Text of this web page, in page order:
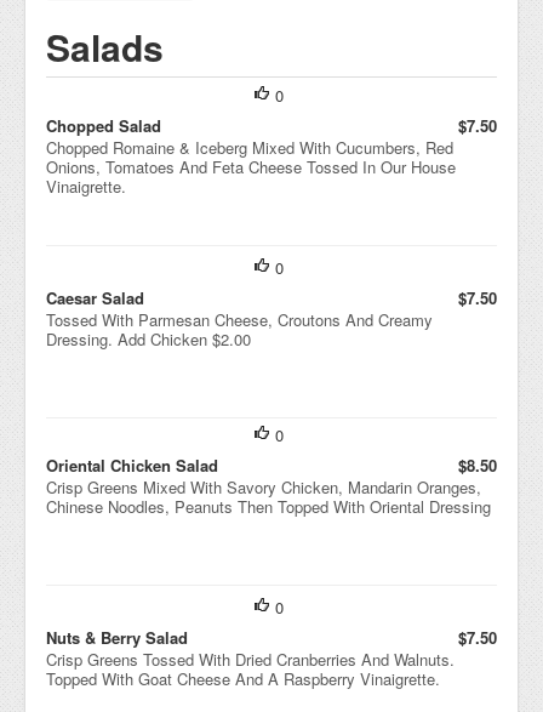
Salads
0
Chopped Salad
$7.50
Chopped Romaine & Iceberg Mixed With Cucumbers, Red
Onions, Tomatoes And Feta Cheese Tossed In Our House
Vinaigrette.
0
Caesar Salad
$7.50
Tossed With Parmesan Cheese, Croutons And Creamy
Dressing. Add Chicken $2.00
0
Oriental Chicken Salad
$8.50
Crisp Greens Mixed With Savory Chicken, Mandarin Oranges,
Chinese Noodles, Peanuts Then Topped With Oriental Dressing
0
Nuts & Berry Salad
$7.50
Crisp Greens Tossed With Dried Cranberries And Walnuts.
Topped With Goat Cheese And A Raspberry Vinaigrette.